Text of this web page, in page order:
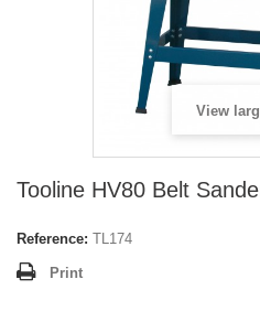
View
Tooline HV80 Belt
Reference: TL174
Print